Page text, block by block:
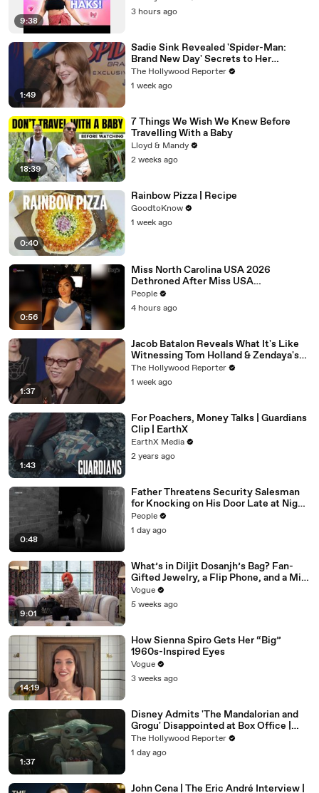
9:38
3 hours ago
1:49
Sadie Sink Revealed 'Spider-Man:
Brand New Day' Secrets to Her
'Stranger Things' Cast Mates | THR
Video
The Hollywood Reporter
1 week ago
18:39
7 Things We Wish We Knew Before
Travelling With a Baby
Lloyd & Mandy
2 weeks ago
0:40
Rainbow Pizza | Recipe
GoodtoKnow
1 week ago
0:56
Miss North Carolina USA 2026
Dethroned After Miss USA
Organization Condemns ‘Racism,
Homophobia, Transphobia’
People
4 hours ago
1:37
Jacob Batalon Reveals What It's Like
Witnessing Tom Holland & Zendaya's
Partnership on Set of 'Spider-Man' |
THR Video
The Hollywood Reporter
1 week ago
1:43
For Poachers, Money Talks | Guardians
Clip | EarthX
EarthX Media
2 years ago
0:48
Father Threatens Security Salesman
for Knocking on His Door Late at Night
While Toddler Sleeps Inside in Viral
TikTok
People
1 day ago
9:01
What’s in Diljit Dosanjh’s Bag? Fan-
Gifted Jewelry, a Flip Phone, and a Milk
Frother
Vogue
5 weeks ago
14:19
How Sienna Spiro Gets Her “Big”
1960s-Inspired Eyes
Vogue
3 weeks ago
1:37
Disney Admits 'The Mandalorian and
Grogu' Disappointed at Box Office |
THR News Video
The Hollywood Reporter
1 day ago
John Cena | The Eric André Interview |